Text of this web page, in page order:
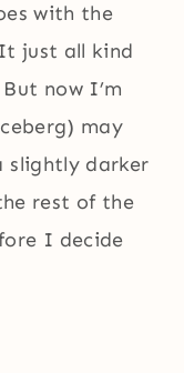
with the
just all kind
now I’m
may
slightly darker
rest of the
I decide